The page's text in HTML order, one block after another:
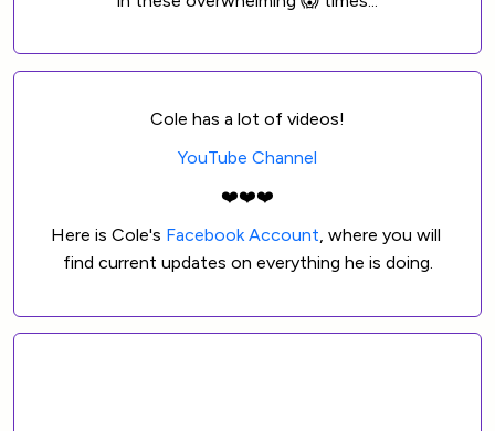
Cole has a lot of videos!
YouTube Channel
❤️❤️❤️
Here is Cole's Facebook Account, where you will
find current updates on everything he is doing.